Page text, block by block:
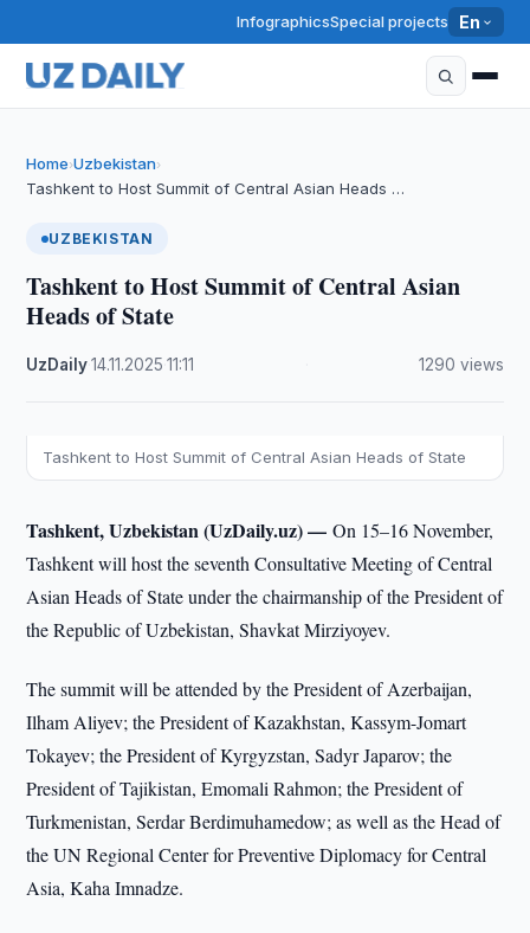
InfographicsSpecial projects En
Home›Uzbekistan›
Tashkent to Host Summit of Central Asian Heads …
UZBEKISTAN
Tashkent to Host Summit of Central Asian
Heads of State
UzDaily·14.11.2025 ·11:11 1290 views
Tashkent to Host Summit of Central Asian Heads of State
Tashkent, Uzbekistan (UzDaily.uz) —On 15–16 November,
Tashkent will host the seventh Consultative Meeting of Central
Asian Heads of State under the chairmanship of the President of
the Republic of Uzbekistan, Shavkat Mirziyoyev.
The summit will be attended by the President of Azerbaijan,
Ilham Aliyev; the President of Kazakhstan, Kassym-Jomart
Tokayev; the President of Kyrgyzstan, Sadyr Japarov; the
President of Tajikistan, Emomali Rahmon; the President of
Turkmenistan, Serdar Berdimuhamedow; as well as the Head of
the UN Regional Center for Preventive Diplomacy for Central
Asia, Kaha Imnadze.